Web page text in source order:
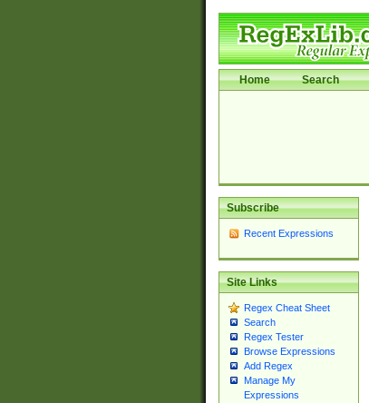
Home Search
Subscribe
Recent Expressions
Site Links
Regex Cheat Sheet
Search
Regex Tester
Browse Expressions
Add Regex
Manage My
Expressions